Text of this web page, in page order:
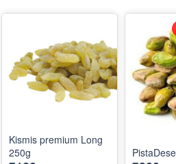
Kismis premium Long
250g